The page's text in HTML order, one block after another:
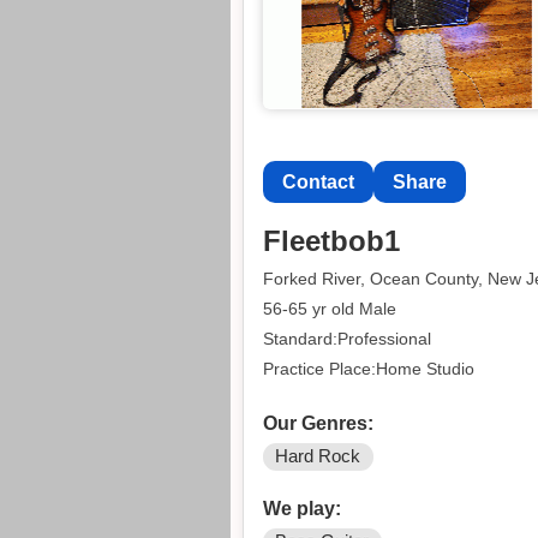
Contact Share
Fleetbob1
Forked River, Ocean County, New
56-65 yr old Male
Standard:Professional
Practice Place:Home Studio
Our Genres:
Hard Rock
We play: